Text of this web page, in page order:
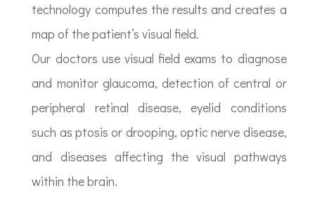
technology computes the results and creates a
map of the patient’s visual field.
Our doctors use visual field exams to diagnose
and monitor glaucoma, detection of central or
peripheral retinal disease, eyelid conditions
such as ptosis or drooping, optic nerve disease,
and diseases affecting the visual pathways
within the brain.